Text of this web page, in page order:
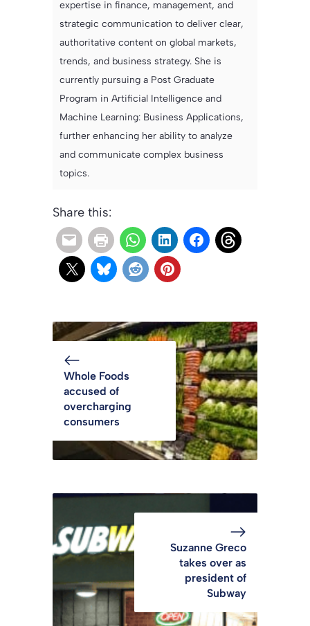
expertise in finance, management, and
strategic communication to deliver clear,
authoritative content on global markets,
trends, and business strategy. She is
currently pursuing a Post Graduate
Program in Artificial Intelligence and
Machine Learning: Business Applications,
further enhancing her ability to analyze
and communicate complex business
topics.
Share this:
Whole Foods
accused of
overcharging
consumers
Suzanne Greco
takes over as
president of
Subway